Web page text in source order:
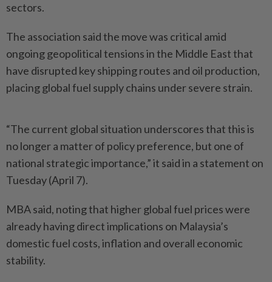
sectors.
The association said the move was critical amid
ongoing geopolitical tensions in the Middle East that
have disrupted key shipping routes and oil production,
placing global fuel supply chains under severe strain.
“The current global situation underscores that this is
no longer a matter of policy preference, but one of
national strategic importance,” it said in a statement on
Tuesday (April 7).
MBA said, noting that higher global fuel prices were
already having direct implications on Malaysia’s
domestic fuel costs, inflation and overall economic
stability.